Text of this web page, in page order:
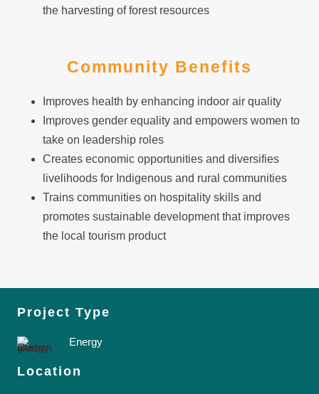
the harvesting of forest resources
Community Benefits
Improves health by enhancing indoor air quality
Improves gender equality and empowers women to
take on leadership roles
Creates economic opportunities and diversifies
livelihoods for Indigenous and rural communities
Trains communities on hospitality skills and
promotes sustainable development that improves
the local tourism product
Project Type
Energy
Location